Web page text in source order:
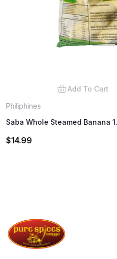
Add To Cart
Philiphines
Saba Whole Steamed Banana
$14.99